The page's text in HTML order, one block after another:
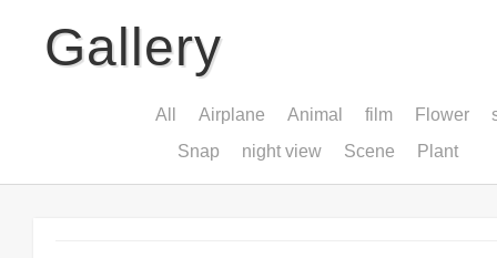
Gallery
All Airplane Animal film Flower
Snap
night view Scene Plant